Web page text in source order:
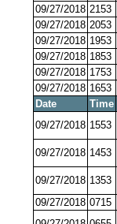
09/27/2018 2153
09/27/2018 2053
09/27/2018 1953
09/27/2018 1853
09/27/2018 1753
09/27/2018 1653
Date
Time
09/27/2018 1553
09/27/2018 1453
09/27/2018 1353
09/27/2018 0715